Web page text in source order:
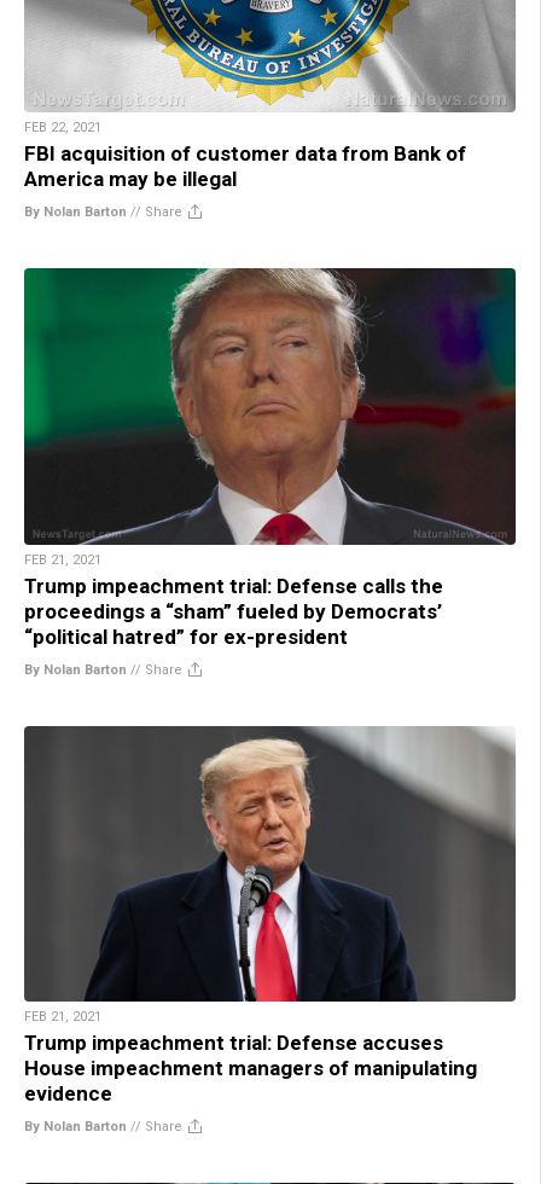
FEB 22, 2021
FBI acquisition of customer data from Bank of
America may be illegal
By Nolan Barton // Share
FEB 21, 2021
Trump impeachment trial: Defense calls the
proceedings a “sham” fueled by Democrats’
“political hatred” for ex-president
By Nolan Barton // Share
FEB 21, 2021
Trump impeachment trial: Defense accuses
House impeachment managers of manipulating
evidence
By Nolan Barton // Share